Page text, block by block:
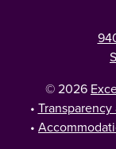
© 2026
•
•